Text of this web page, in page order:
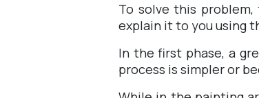
To solve this
explain it to you using
In the first phase, a
process is simpler or